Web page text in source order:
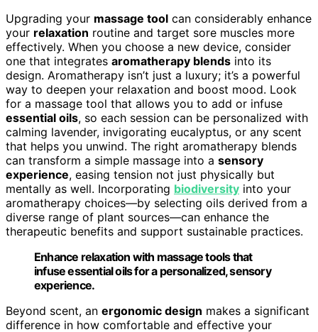
Upgrading your massage tool can considerably enhance
your relaxation routine and target sore muscles more
effectively. When you choose a new device, consider
one that integrates aromatherapy blends into its
design. Aromatherapy isn’t just a luxury; it’s a powerful
way to deepen your relaxation and boost mood. Look
for a massage tool that allows you to add or infuse
essential oils, so each session can be personalized with
calming lavender, invigorating eucalyptus, or any scent
that helps you unwind. The right aromatherapy blends
can transform a simple massage into a sensory
experience, easing tension not just physically but
mentally as well. Incorporating biodiversity into your
aromatherapy choices—by selecting oils derived from a
diverse range of plant sources—can enhance the
therapeutic benefits and support sustainable practices.
Enhance relaxation with massage tools that
infuse essential oils for a personalized, sensory
experience.
Beyond scent, an ergonomic design makes a significant
difference in how comfortable and effective your